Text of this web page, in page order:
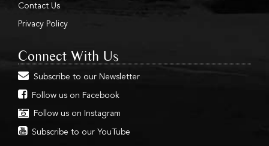
Contact Us
Privacy Policy
Connect With Us
Subscribe to our Newsletter
Follow us on Facebook
Follow us on Instagram
Subscribe to our YouTube